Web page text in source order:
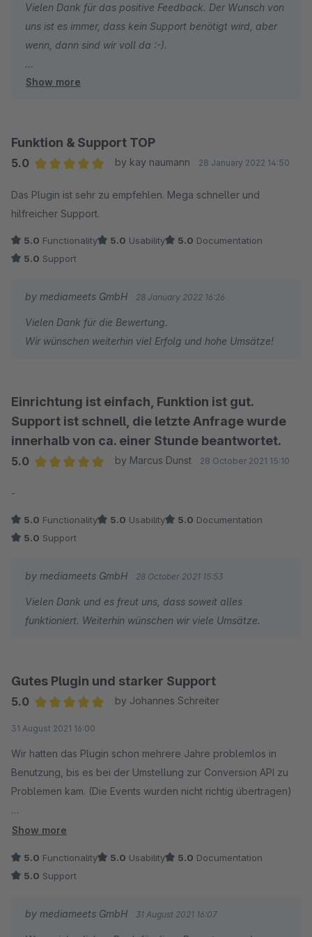
Vielen Dank für das positive Feedback. Der Wunsch von
uns ist es immer, dass kein Support benötigt wird, aber
wenn, dann sind wir voll da :-).
Wir wünschen weiterhin gute Umsätze.
Show more
Funktion & Support TOP
5.0
by kay naumann 28 January 2022 14:50
Das Plugin ist sehr zu empfehlen. Mega schneller und
hilfreicher Support.
5.0 Functionality 5.0 Usability 5.0 Documentation
5.0 Support
by mediameets GmbH 28 January 2022 16:26
Vielen Dank für die Bewertung.
Wir wünschen weiterhin viel Erfolg und hohe Umsätze!
Einrichtung ist einfach, Funktion ist gut.
Support ist schnell, die letzte Anfrage wurde
innerhalb von ca. einer Stunde beantwortet.
5.0
by Marcus Dunst 28 October 2021 15:10
-
5.0 Functionality 5.0 Usability 5.0 Documentation
5.0 Support
by mediameets GmbH 28 October 2021 15:53
Vielen Dank und es freut uns, dass soweit alles
funktioniert. Weiterhin wünschen wir viele Umsätze.
Gutes Plugin und starker Support
5.0
by Johannes Schreiter
31 August 2021 16:00
Wir hatten das Plugin schon mehrere Jahre problemlos in
Benutzung, bis es bei der Umstellung zur Conversion API zu
Problemen kam. (Die Events wurden nicht richtig übertragen)
Das Team von Mediameets hat extrem schnell, freundlich und
so schnell die Fehlerquelle ausfindig gemacht.
Das war echt eine gute Erfahrung, so wünscht man es sich.
Weiter so, alles Gute!
Show more
5.0 Functionality 5.0 Usability 5.0 Documentation
5.0 Support
by mediameets GmbH 31 August 2021 16:07